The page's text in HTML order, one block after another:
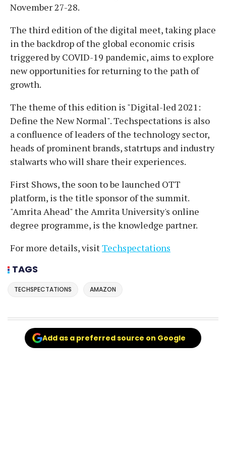
November 27-28.
The third edition of the digital meet, taking place
in the backdrop of the global economic crisis
triggered by COVID-19 pandemic, aims to explore
new opportunities for returning to the path of
growth.
The theme of this edition is "Digital-led 2021:
Define the New Normal". Techspectations is also
a confluence of leaders of the technology sector,
heads of prominent brands, statrtups and industry
stalwarts who will share their experiences.
First Shows, the soon to be launched OTT
platform, is the title sponsor of the summit.
"Amrita Ahead" the Amrita University's online
degree programme, is the knowledge partner.
For more details, visitTechspectations
TAGS
TECHSPECTATIONS AMAZON
Add as a preferred source on Google